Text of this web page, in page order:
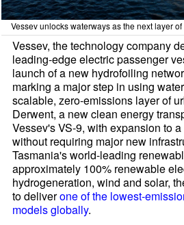
Vessev unlocks waterways as the next layer
Vessev, the technology company
leading-edge electric passenger
launch of a new hydrofoiling
marking a major step in using
scalable, zero-emissions layer of
Derwent, a new clean energy
Vessev's VS-9, with expansion to
without requiring major new
Tasmania's world-leading
approximately 100% renewable
hydrogeneration, wind and solar,
to deliverone of the lowest-
models globally.